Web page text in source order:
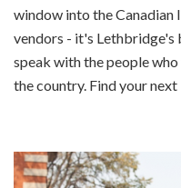
window into the Canadian
vendors - it's
speak with the people
the country. Find your